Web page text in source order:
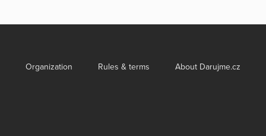
Organization Rules & terms About Darujme.cz